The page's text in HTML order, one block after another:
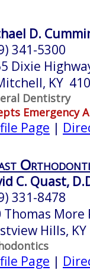
D.
341-5300
Dixie
KY
Dentistry
Emergency
Page |
C. Quast,
331-8478
Thomas More
Hills,
Page |